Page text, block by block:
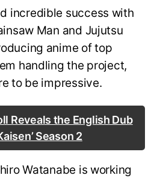
incredible success with
Man and Jujutsu
anime of top
handling the project,
to be impressive.
Reveals the English Dub
Season 2
Watanabe is working